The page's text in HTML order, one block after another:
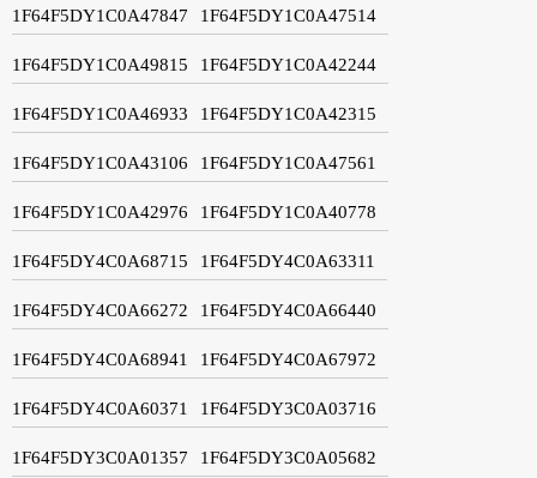
1F64F5DY1C0A47847 1F64F5DY1C0A47514
1F64F5DY1C0A49815 1F64F5DY1C0A42244
1F64F5DY1C0A46933 1F64F5DY1C0A42315
1F64F5DY1C0A43106 1F64F5DY1C0A47561
1F64F5DY1C0A42976 1F64F5DY1C0A40778
1F64F5DY4C0A68715 1F64F5DY4C0A63311
1F64F5DY4C0A66272 1F64F5DY4C0A66440
1F64F5DY4C0A68941 1F64F5DY4C0A67972
1F64F5DY4C0A60371 1F64F5DY3C0A03716
1F64F5DY3C0A01357 1F64F5DY3C0A05682